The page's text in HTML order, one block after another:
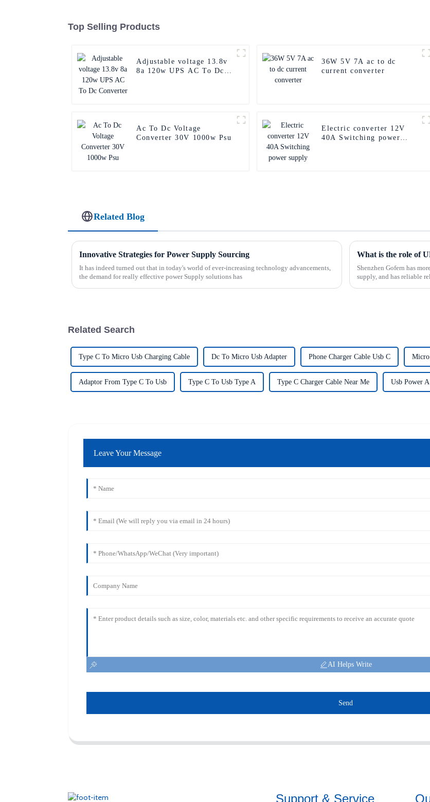
Top Selling Products
Adjustable voltage 13.8v
8a 120w UPS AC To Dc
36W 5V 7A ac to dc
current converter
Ac To Dc Voltage
Converter 30V 1000w Psu
Electric converter 12V
40A Switching power
Related Blog
Innovative Strategies for Power Supply Sourcing
It has indeed turned out that in today's world of ever-increasing technology advancements,
the demand for really effective power Supply solutions has
What is the role of
Shenzhen Gofern has
supply, and has reliable
Related Search
Type C To Micro Usb Charging Cable Dc To Micro Usb Adapter Phone Charger Cable Usb C Micro
Adaptor From Type C To Usb Type C To Usb Type A Type C Charger Cable Near Me Usb Power A
Leave Your Message
AI Helps Write
Send
Support & Service